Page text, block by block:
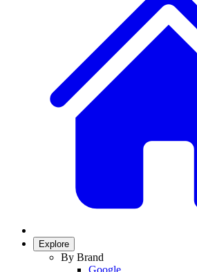
Explore
By Brand
Google